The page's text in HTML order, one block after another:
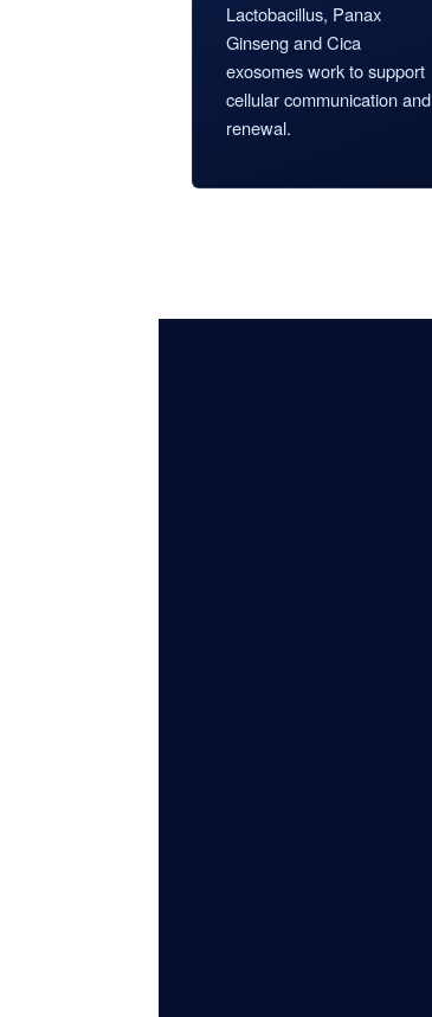
Lactobacillus, Panax
Ginseng and Cica
exosomes work to support
cellular communication and
renewal.